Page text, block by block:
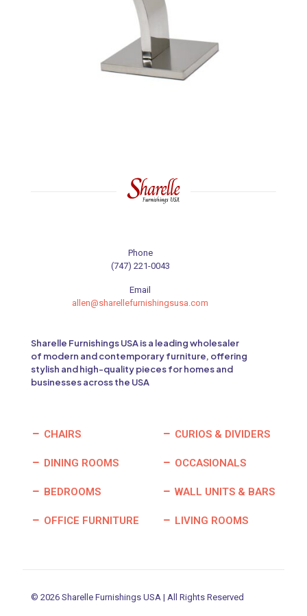
Phone
(747) 221-0043
Email
allen@sharellefurnishingsusa.com
Sharelle Furnishings USA is a leading wholesaler
of modern and contemporary furniture, offering
stylish and high-quality pieces for homes and
businesses across the USA
CHAIRS
DINING ROOMS
BEDROOMS
OFFICE FURNITURE
CURIOS & DIVIDERS
OCCASIONALS
WALL UNITS & BARS
LIVING ROOMS
© 2026 Sharelle Furnishings USA | All Rights Reserved